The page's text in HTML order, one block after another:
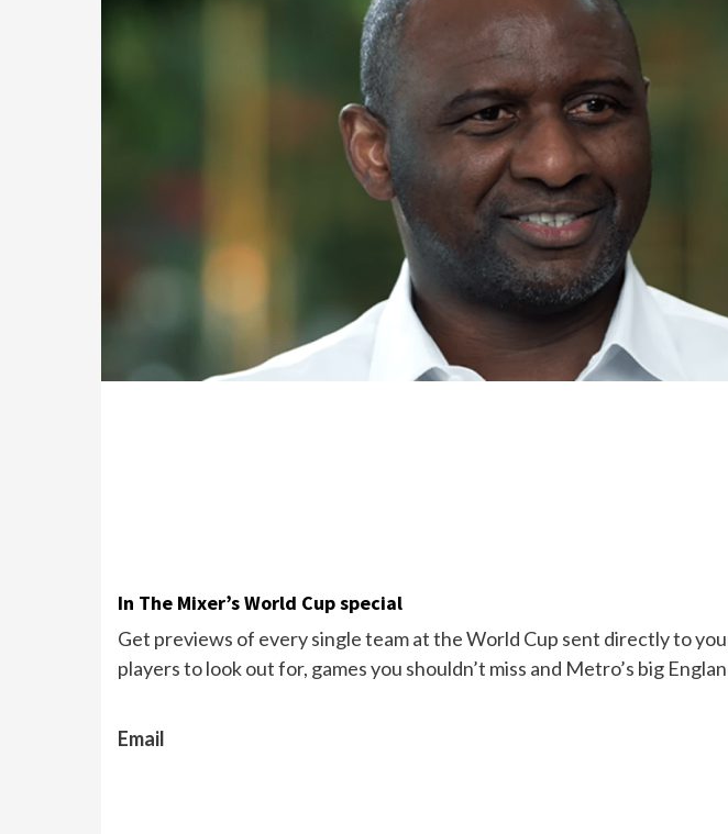
In The Mixer’s World Cup special
Get previews of every single team at the World Cup sent directly to
players to look out for, games you shouldn’t miss and Metro’s big
Email